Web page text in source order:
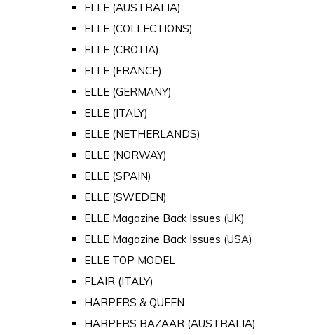
ELLE (AUSTRALIA)
ELLE (COLLECTIONS)
ELLE (CROTIA)
ELLE (FRANCE)
ELLE (GERMANY)
ELLE (ITALY)
ELLE (NETHERLANDS)
ELLE (NORWAY)
ELLE (SPAIN)
ELLE (SWEDEN)
ELLE Magazine Back Issues (UK)
ELLE Magazine Back Issues (USA)
ELLE TOP MODEL
FLAIR (ITALY)
HARPERS & QUEEN
HARPERS BAZAAR (AUSTRALIA)